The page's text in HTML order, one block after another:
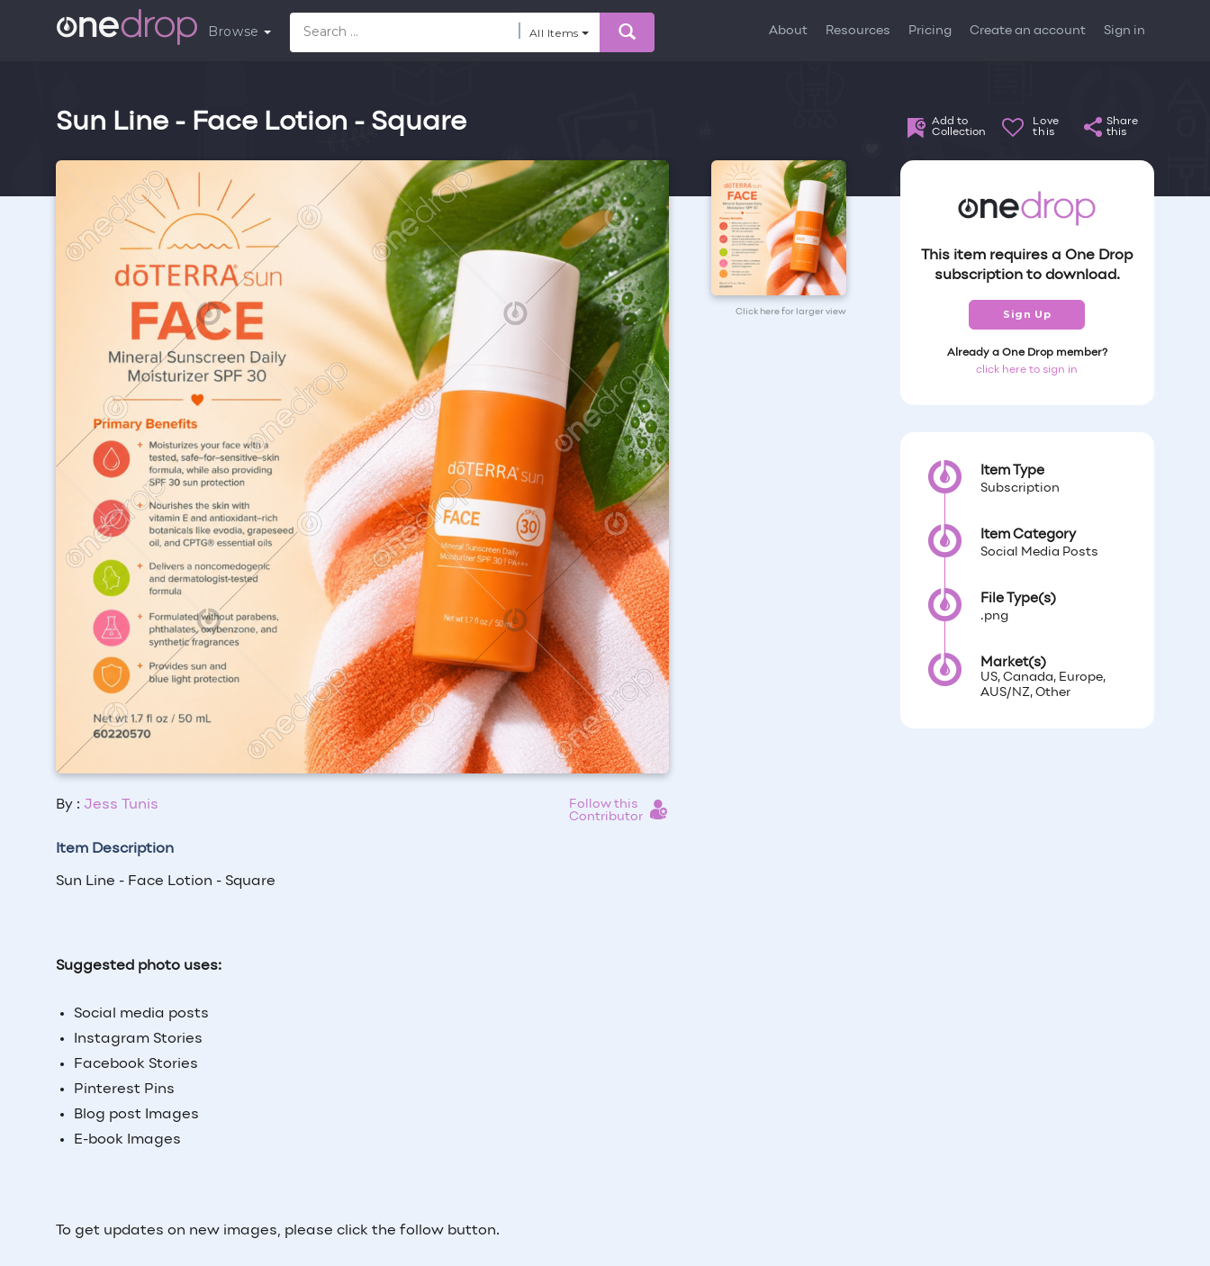
Browse All Items About Resources Pricing Create an account Sign in
Sun Line - Face Lotion - Square
Add to
Collection
Love
this
Share
this
By : Jess Tunis
Follow this
Contributor
Click here for larger view
Item Description
Sun Line - Face Lotion - Square
Suggested photo uses:
Social media posts
Instagram Stories
Facebook Stories
Pinterest Pins
Blog post Images
E-book Images
To get updates on new images, please click the follow button.
This item requires a One Drop
subscription to download.
Sign Up
Already a One Drop member?
click here to sign in
Item Type
Subscription
Item Category
Social Media Posts
File Type(s)
.png
Market(s)
US, Canada, Europe,
AUS/NZ, Other